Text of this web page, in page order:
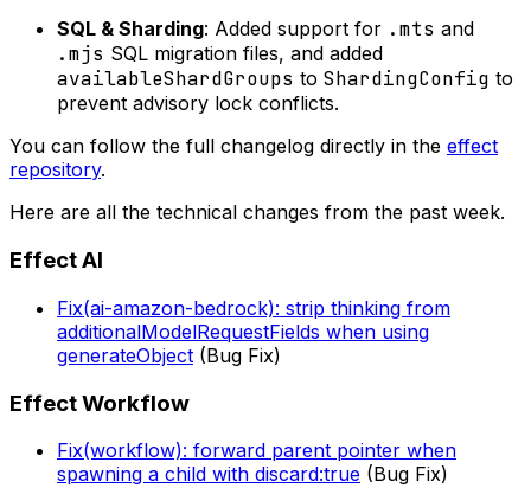
SQL & Sharding: Added support for .mts and
.mjs SQL migration files, and added
availableShardGroups to ShardingConfig to
prevent advisory lock conflicts.
You can follow the full changelog directly in the effect
repository.
Here are all the technical changes from the past week.
Effect AI
Fix(ai-amazon-bedrock): strip thinking from
additionalModelRequestFields when using
generateObject (Bug Fix)
Effect Workflow
Fix(workflow): forward parent pointer when
spawning a child with discard:true (Bug Fix)